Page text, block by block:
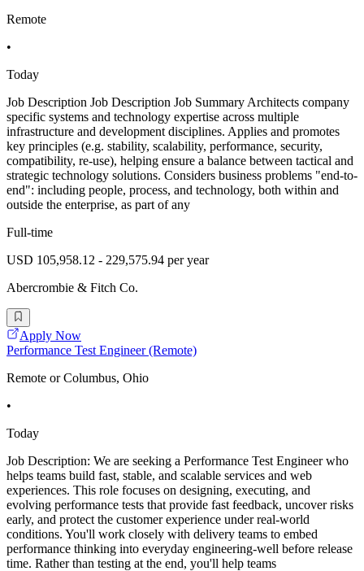
Remote
•
Today
Job Description Job Description Job Summary Architects company
specific systems and technology expertise across multiple
infrastructure and development disciplines. Applies and promotes
key principles (e.g. stability, scalability, performance, security,
compatibility, re-use), helping ensure a balance between tactical and
strategic technology solutions. Considers business problems "end-to-
end": including people, process, and technology, both within and
outside the enterprise, as part of any
Full-time
USD 105,958.12 - 229,575.94 per year
Abercrombie & Fitch Co.
Apply Now
Performance Test Engineer (Remote)
Remote or Columbus, Ohio
•
Today
Job Description: We are seeking a Performance Test Engineer who
helps teams build fast, stable, and scalable services and web
experiences. This role focuses on designing, executing, and
evolving performance tests that provide fast feedback, uncover risks
early, and protect the customer experience under real-world
conditions. You'll work closely with delivery teams to embed
performance thinking into everyday engineering-well before release
time. Rather than testing at the end, you'll help teams